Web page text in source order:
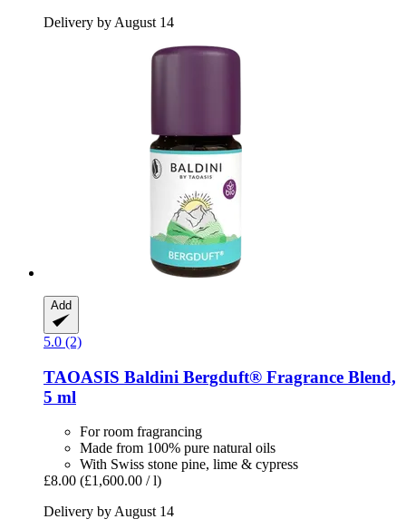
Delivery by August 14
Add
5.0 (2)
TAOASIS Baldini Bergduft® Fragrance Blend,
5 ml
For room fragrancing
Made from 100% pure natural oils
With Swiss stone pine, lime & cypress
£8.00 (£1,600.00 / l)
Delivery by August 14